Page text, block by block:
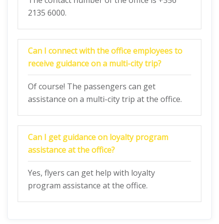
2135 6000.
Can I connect with the office employees to
receive guidance on a multi-city trip?
Of course! The passengers can get
assistance on a multi-city trip at the office.
Can I get guidance on loyalty program
assistance at the office?
Yes, flyers can get help with loyalty
program assistance at the office.